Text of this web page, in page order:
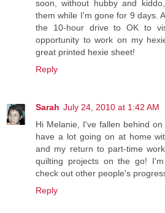
soon, without hubby and
them while I'm gone for 9 days.
the 10-hour drive to OK to
opportunity to work on my
great printed hexie sheet!
Reply
Sarah July 24, 2010 at 1:42 AM
Hi Melanie, I've fallen behind
have a lot going on at home
and my return to part-time
quilting projects on the go!
check out other people's
Reply